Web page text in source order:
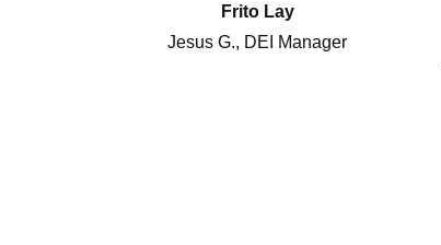
Frito Lay
Jesus G., DEI Manager